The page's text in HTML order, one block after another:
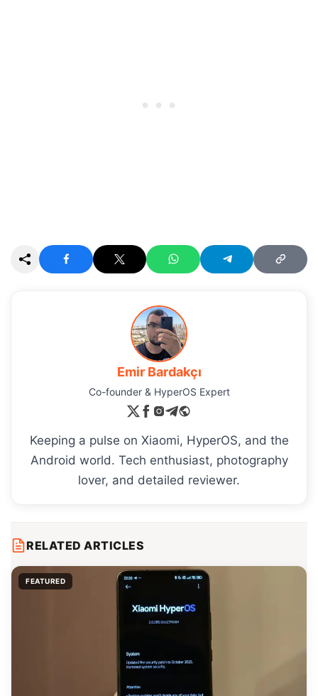
Emir Bardakçı
Co-founder & HyperOS Expert
Keeping a pulse on Xiaomi, HyperOS, and the
Android world. Tech enthusiast, photography
lover, and detailed reviewer.
RELATED ARTICLES
FEATURED